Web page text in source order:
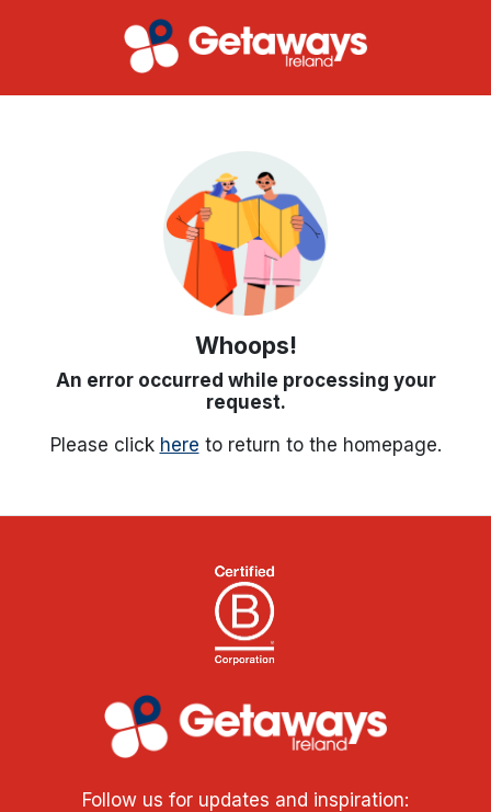
Whoops!
An error occurred while processing your
request.
Please click here to return to the homepage.
Follow us for updates and inspiration: